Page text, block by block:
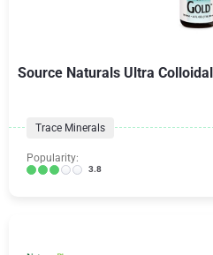
Source Naturals Ultra
Trace Minerals
Popularity:
3.8